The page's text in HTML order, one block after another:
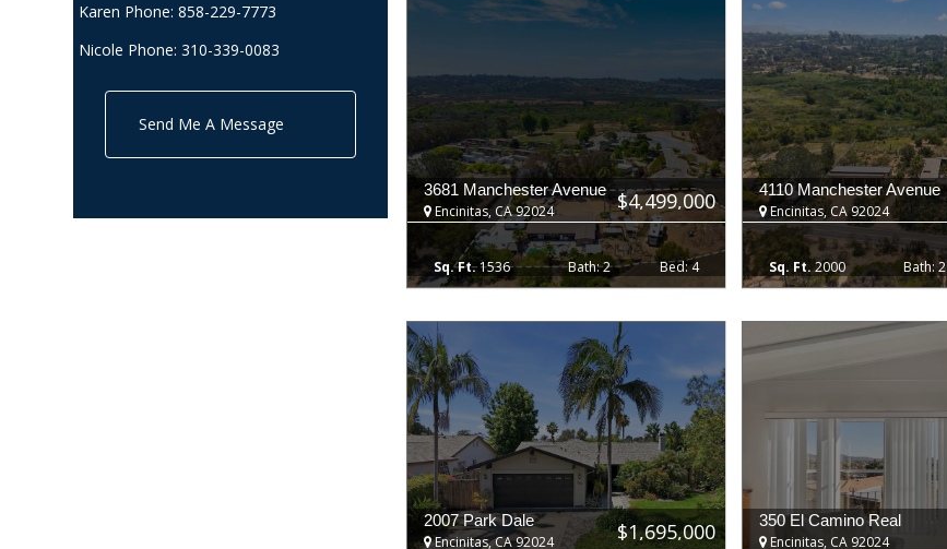
Karen Phone: 858-229-7773
Nicole Phone: 310-339-0083
Send Me A Message
$4,499,000
3681 Manchester Avenue
Encinitas, CA 92024
1536 4
2
4110 Manchester Avenue
Encinitas, CA 92024
2000 2
$1,695,000
2007 Park Dale
Encinitas, CA 92024
350 El Camino Real
Encinitas, CA 92024